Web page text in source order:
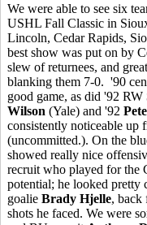
We were able to see six
USHL Fall Classic in
Lincoln, Cedar Rapids,
best show was put on by
slew of returnees, and
blanking them 7-0. '90
good game, as did '92 RW
Wilson (Yale) and '92
consistently noticeable up
(uncommitted.). On the
showed really nice
recruit who played for the
potential; he looked
goalie Brady Hjelle, back
shots he faced. We were